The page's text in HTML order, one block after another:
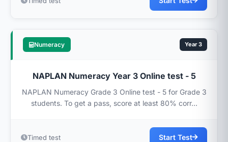
Numeracy Year 3
NAPLAN Numeracy Year 3 Online test - 5
NAPLAN Numeracy Grade 3 Online test - 5 for Grade 3
students. To get a pass, score at least 80% corr...
Timed test Start Test